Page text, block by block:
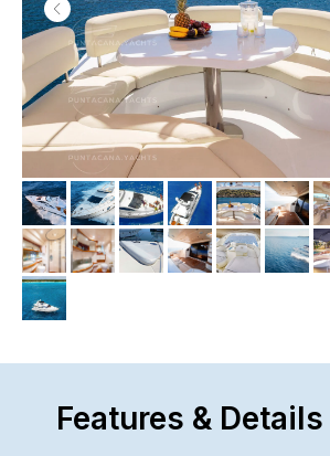
Features & Details